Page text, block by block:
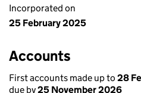
Incorporated on
25 February 2025
Accounts
First accounts made up to 28
due by25 November 2026